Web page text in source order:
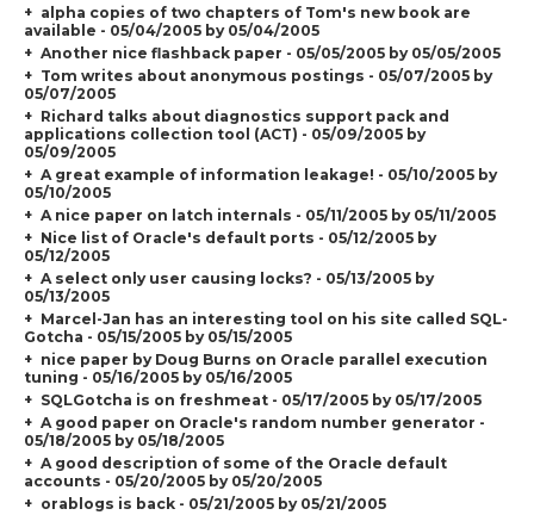
alpha copies of two chapters of Tom's new book are
available - 05/04/2005 by 05/04/2005
Another nice flashback paper - 05/05/2005 by 05/05/2005
Tom writes about anonymous postings - 05/07/2005 by
05/07/2005
Richard talks about diagnostics support pack and
applications collection tool (ACT) - 05/09/2005 by
05/09/2005
A great example of information leakage! - 05/10/2005 by
05/10/2005
A nice paper on latch internals - 05/11/2005 by 05/11/2005
Nice list of Oracle's default ports - 05/12/2005 by
05/12/2005
A select only user causing locks? - 05/13/2005 by
05/13/2005
Marcel-Jan has an interesting tool on his site called SQL-
Gotcha - 05/15/2005 by 05/15/2005
nice paper by Doug Burns on Oracle parallel execution
tuning - 05/16/2005 by 05/16/2005
SQLGotcha is on freshmeat - 05/17/2005 by 05/17/2005
A good paper on Oracle's random number generator -
05/18/2005 by 05/18/2005
A good description of some of the Oracle default
accounts - 05/20/2005 by 05/20/2005
orablogs is back - 05/21/2005 by 05/21/2005